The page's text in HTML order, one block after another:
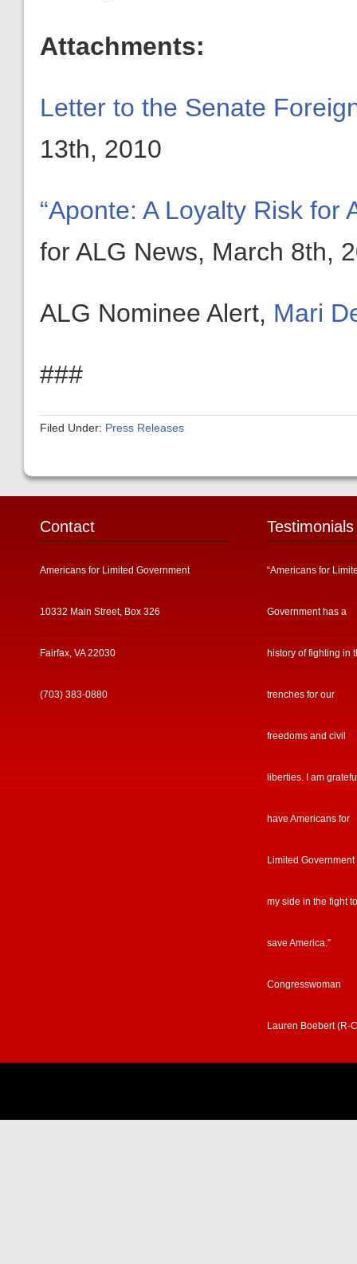
Attachments:
Letter to the Senate
13th, 2010
“Aponte: A Loyalty Risk for
for ALG News, March 8th,
ALG Nominee Alert, Mari
###
Filed Under: Press Releases
Contact
Americans for Limited Government
10332 Main Street, Box 326
Fairfax, VA 22030
(703) 383-0880
Testimonials
“Americans for
Government has a
history of fighting in
trenches for our
freedoms and civil
liberties. I am
have Americans for
Limited Government
my side in the fight to
save America.”
Congresswoman
Lauren Boebert (R-